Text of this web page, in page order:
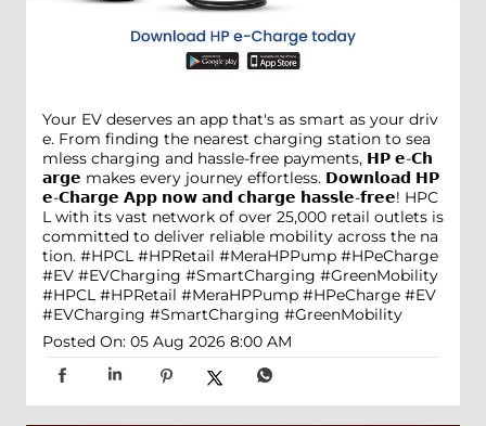
Your EV deserves an app that's as smart as your driv
e. From finding the nearest charging station to sea
mless charging and hassle-free payments, 𝗛𝗣 𝗲-𝗖𝗵
𝗮𝗿𝗴𝗲 makes every journey effortless. 𝗗𝗼𝘄𝗻𝗹𝗼𝗮𝗱 𝗛𝗣
𝗲-𝗖𝗵𝗮𝗿𝗴𝗲 𝗔𝗽𝗽 𝗻𝗼𝘄 𝗮𝗻𝗱 𝗰𝗵𝗮𝗿𝗴𝗲 𝗵𝗮𝘀𝘀𝗹𝗲-𝗳𝗿𝗲𝗲! HPC
L with its vast network of over 25,000 retail outlets is
committed to deliver reliable mobility across the na
tion. #HPCL #HPRetail #MeraHPPump #HPeCharge
#EV #EVCharging #SmartCharging #GreenMobility
#HPCL #HPRetail #MeraHPPump #HPeCharge #EV
#EVCharging #SmartCharging #GreenMobility
Posted On: 05 Aug 2026 8:00 AM